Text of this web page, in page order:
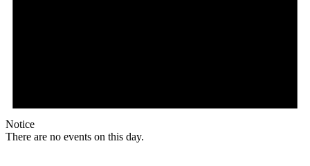
Notice
There are no events on this day.